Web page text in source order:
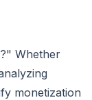
?" Whether
monetization